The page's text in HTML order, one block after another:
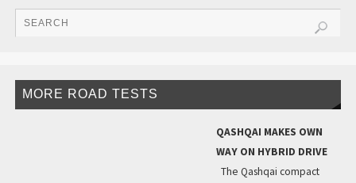
MORE ROAD TESTS
QASHQAI MAKES OWN
WAY ON HYBRID DRIVE
The Qashqai compact